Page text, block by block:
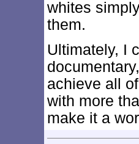
whites
them.
Ultimately, I
achieve all
with more
make it a